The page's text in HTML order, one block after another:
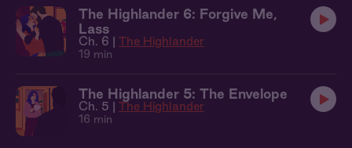
The Highlander 6: Forgive Me,
Lass
Ch. 6 | The Highlander
19 min
The Highlander 5: The Envelope
Ch. 5 | The Highlander
16 min